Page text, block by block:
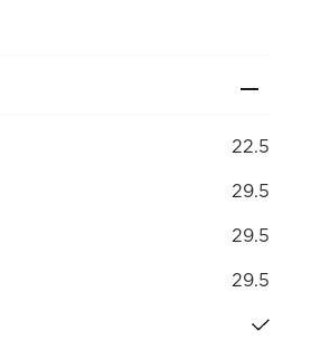
22.5
29.5
29.5
29.5